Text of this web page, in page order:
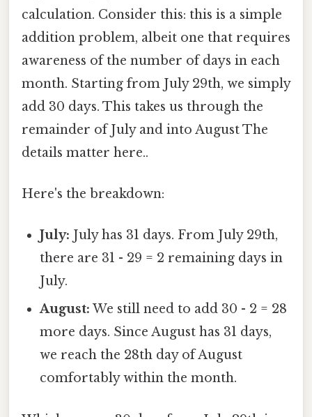
calculation. Consider this: this is a simple
addition problem, albeit one that requires
awareness of the number of days in each
month. Starting from July 29th, we simply
add 30 days. This takes us through the
remainder of July and into August The
details matter here..
Here's the breakdown:
July: July has 31 days. From July 29th,
there are 31 - 29 = 2 remaining days in
July.
August: We still need to add 30 - 2 = 28
more days. Since August has 31 days,
we reach the 28th day of August
comfortably within the month.